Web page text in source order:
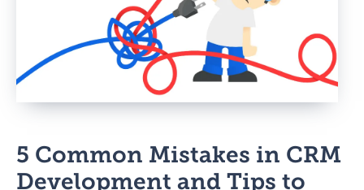
CRM Systems
Business
Authors
5 Common Mistakes in CRM
Development and Tips to